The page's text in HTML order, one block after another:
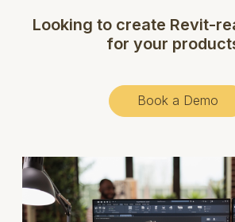
Looking to create Revit-
for your
Book a Demo